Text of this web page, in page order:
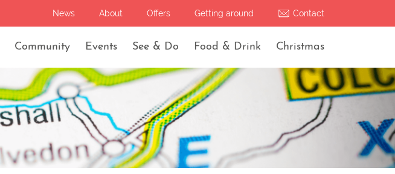
News About Offers Getting around Contact
Community Events See & Do Food & Drink Christmas